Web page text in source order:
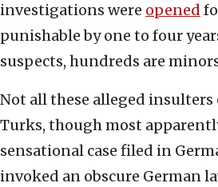
investigations were opened
punishable by one to four
suspects, hundreds are
Not all these alleged insulters
Turks, though most
sensational case filed in
invoked an obscure German